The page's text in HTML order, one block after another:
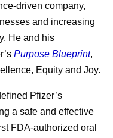
driven company,
and increasing
He and his
Purpose Blueprint,
Equity and Joy.
Pfizer’s
a safe and effective
FDA-authorized oral